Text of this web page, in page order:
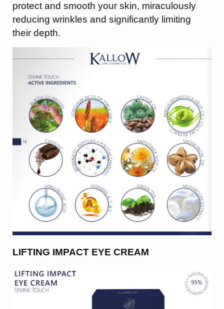
protect and smooth your skin, miraculously
reducing wrinkles and significantly limiting
their depth.
LIFTING IMPACT EYE CREAM